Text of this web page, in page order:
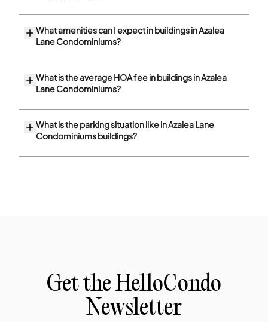
What amenities can I expect in buildings in Azalea
Lane Condominiums?
What is the average HOA fee in buildings in Azalea
Lane Condominiums?
What is the parking situation like in Azalea Lane
Condominiums buildings?
Get the HelloCondo
Newsletter